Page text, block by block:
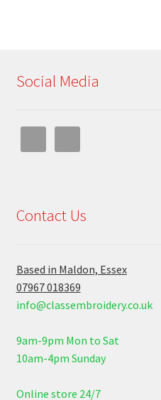
Social Media
Contact Us
Based in Maldon, Essex
07967 018369
info@classembroidery.co.uk
9am-9pm Mon to Sat
10am-4pm Sunday
Online store 24/7